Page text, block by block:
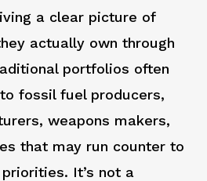
a clear picture of
actually own through
portfolios often
fossil fuel producers,
weapons makers,
that may run counter to
It’s not a